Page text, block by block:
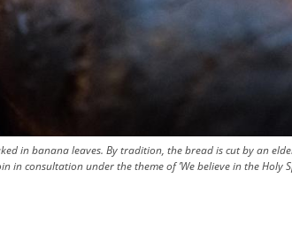
in banana leaves. By tradition, the bread is cut by an
consultation under the theme of ’We believe in the Holy